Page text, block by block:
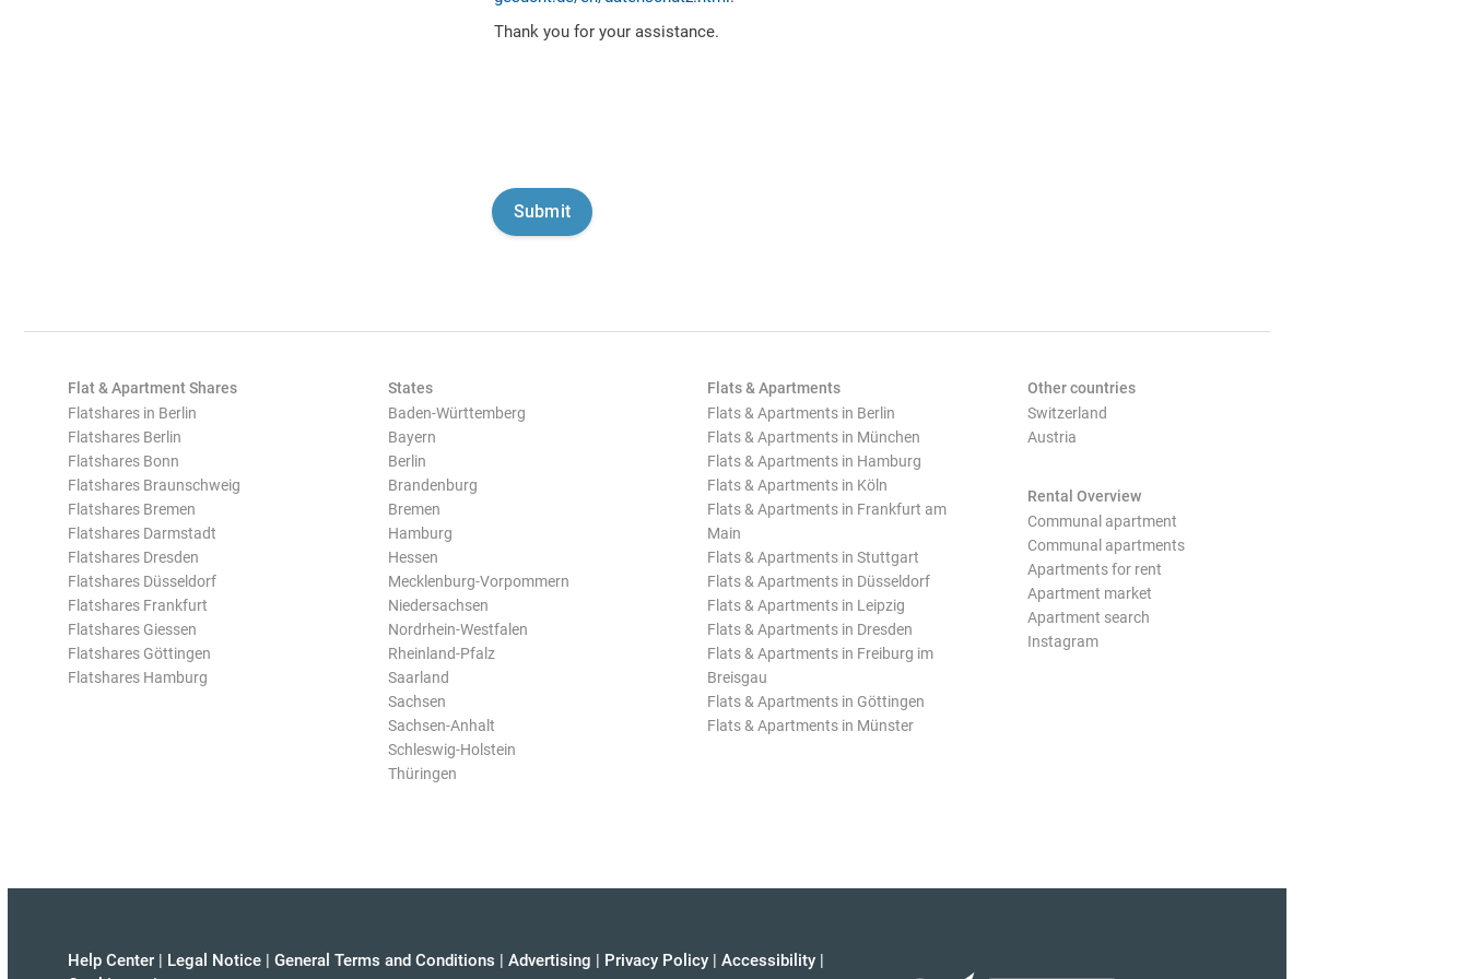
Thank you for your assistance.
Flat & Apartment Shares
Flatshares in Berlin
Flatshares Berlin
Flatshares Bonn
Flatshares Braunschweig
Flatshares Bremen
Flatshares Darmstadt
Flatshares Dresden
Flatshares Düsseldorf
Flatshares Frankfurt
Flatshares Giessen
Flatshares Göttingen
Flatshares Hamburg
States
Baden-Württemberg
Bayern
Berlin
Brandenburg
Bremen
Hamburg
Hessen
Mecklenburg-Vorpommern
Niedersachsen
Nordrhein-Westfalen
Rheinland-Pfalz
Saarland
Sachsen
Sachsen-Anhalt
Schleswig-Holstein
Thüringen
Flats & Apartments
Flats & Apartments in Berlin
Flats & Apartments in München
Flats & Apartments in Hamburg
Flats & Apartments in Köln
Flats & Apartments in Frankfurt am
Main
Flats & Apartments in Stuttgart
Flats & Apartments in Düsseldorf
Flats & Apartments in Leipzig
Flats & Apartments in Dresden
Flats & Apartments in Freiburg im
Breisgau
Flats & Apartments in Göttingen
Flats & Apartments in Münster
Other countries
Switzerland
Austria
Rental Overview
Communal apartment
Communal apartments
Apartments for rent
Apartment market
Apartment search
Instagram
Help Center | Legal Notice | General Terms and Conditions | Advertising | Privacy Policy | Accessibility |